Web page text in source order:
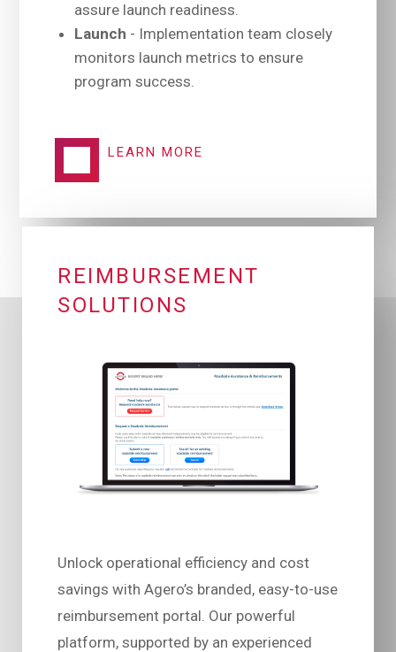
assure launch readiness.
Launch - Implementation team closely
monitors launch metrics to ensure
program success.
LEARN MORE
REIMBURSEMENT
SOLUTIONS
Unlock operational efficiency and cost
savings with Agero’s branded, easy-to-use
reimbursement portal. Our powerful
platform, supported by an experienced